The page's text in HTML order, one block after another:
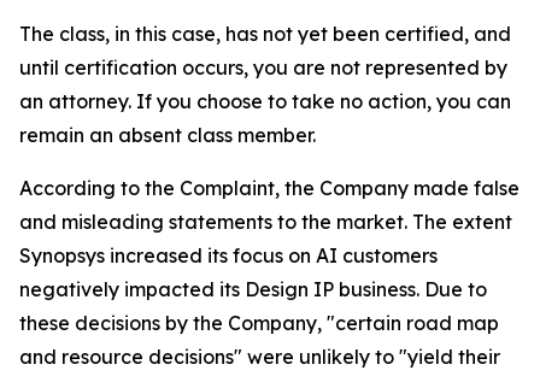
The class, in this case, has not yet been certified, and
until certification occurs, you are not represented by
an attorney. If you choose to take no action, you can
remain an absent class member.
According to the Complaint, the Company made false
and misleading statements to the market. The extent
Synopsys increased its focus on AI customers
negatively impacted its Design IP business. Due to
these decisions by the Company, "certain road map
and resource decisions" were unlikely to "yield their